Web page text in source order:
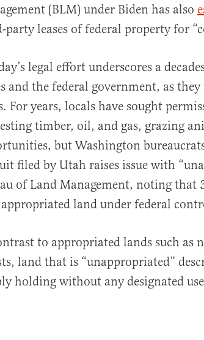
(BLM) under Biden has also
leases of federal property for
legal effort underscores a
and the federal government, as
For years, locals have sought
timber, oil, and gas, grazing
but Washington
filed by Utah raises issue with
of Land Management, noting that
land under federal
to appropriated lands such as
land that is “unappropriated”
holding without any designated